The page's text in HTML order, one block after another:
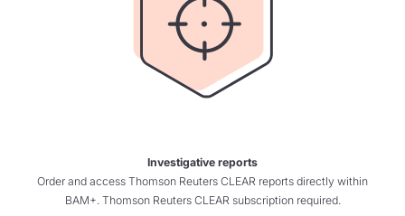
Investigative reports
Order and access Thomson Reuters CLEAR reports directly within
BAM+. Thomson Reuters CLEAR subscription required.